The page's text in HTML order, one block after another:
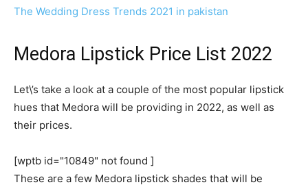
The Wedding Dress Trends 2021 in pakistan
Medora Lipstick Price List 2022
Let\’s take a look at a couple of the most popular lipstick
hues that Medora will be providing in 2022, as well as
their prices.
[wptb id="10849" not found ]
These are a few Medora lipstick shades that will be